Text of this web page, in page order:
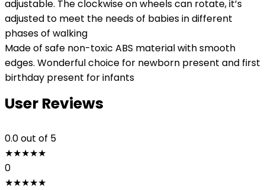
adjustable. The clockwise on wheels can rotate, it’s
adjusted to meet the needs of babies in different
phases of walking
Made of safe non-toxic ABS material with smooth
edges. Wonderful choice for newborn present and first
birthday present for infants
User Reviews
0.0out of 5
★★★★★
0
★★★★★